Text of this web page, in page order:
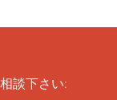
談下さい: